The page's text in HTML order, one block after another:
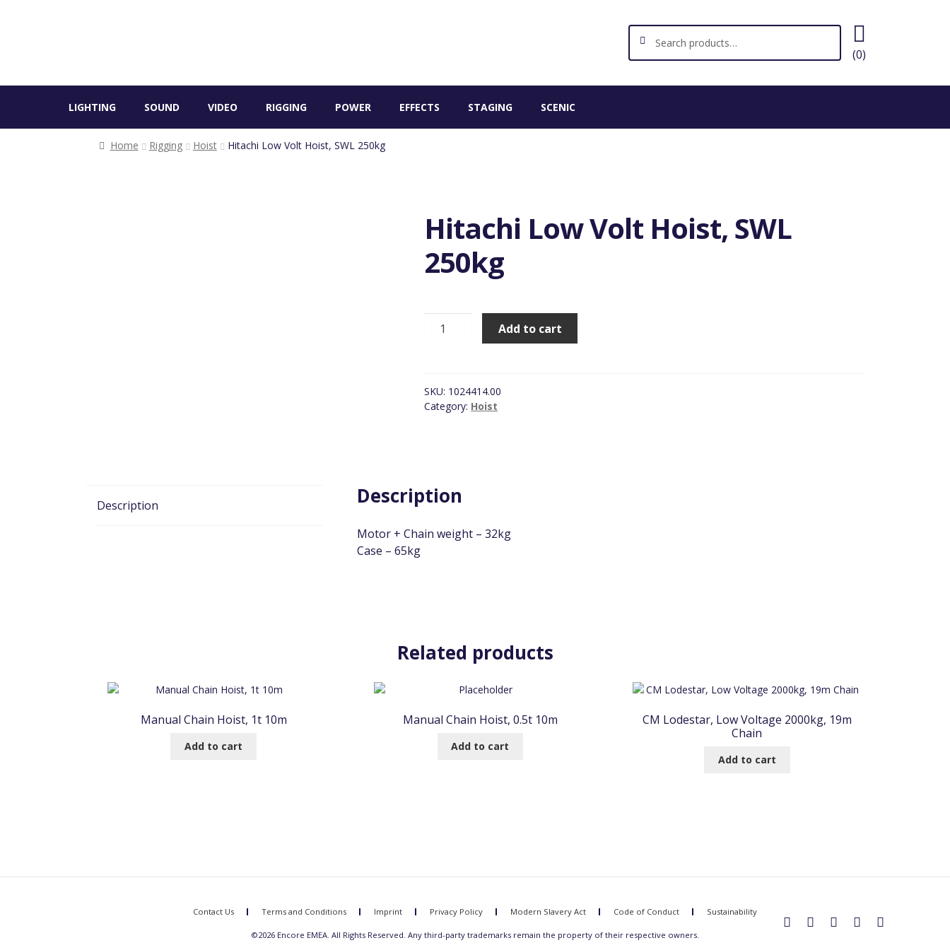
Search
(0)
LIGHTING SOUND VIDEO RIGGING POWER EFFECTS STAGING SCENIC
Home Rigging Hoist Hitachi Low Volt Hoist, SWL 250kg
Hitachi Low Volt Hoist, SWL
250kg
Hitachi
Low
SWL
250kg
Add to cart
SKU: 1024414.00
Category: Hoist
Description Description
Motor + Chain weight – 32kg
Case – 65kg
Related products
Manual Chain Hoist, 1t 10m
Add to cart
Manual Chain Hoist, 0.5t 10m
Add to cart
CM Lodestar, Low Voltage 2000kg, 19m
Chain
Add to cart
Contact Us Terms and Conditions Imprint Privacy Policy Modern Slavery Act Code of Conduct Sustainability
©2026 Encore EMEA. All Rights Reserved. Any third-party trademarks remain the property of their respective owners.